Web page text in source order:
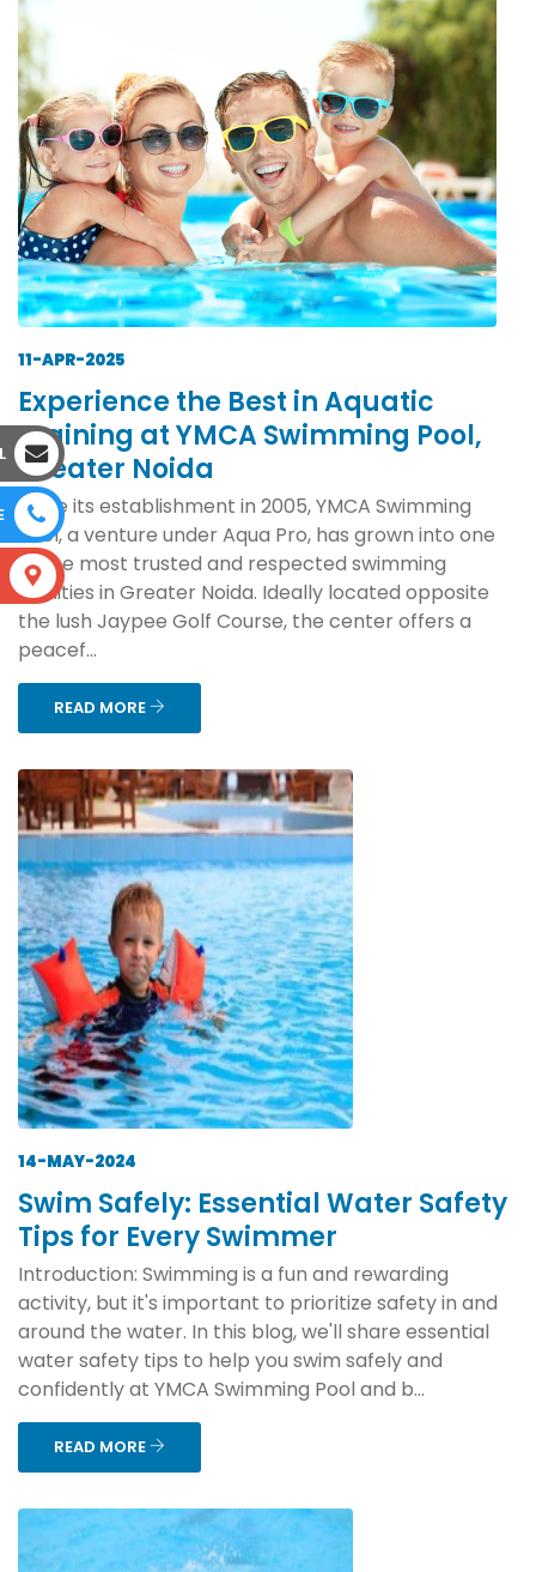
11-APR-2025
Experience the Best in Aquatic
Training at YMCA Swimming Pool,
Greater Noida
Since its establishment in 2005, YMCA Swimming
Pool, a venture under Aqua Pro, has grown into one
of the most trusted and respected swimming
facilities in Greater Noida. Ideally located opposite
the lush Jaypee Golf Course, the center offers a
peacef...
READ MORE
14-MAY-2024
Swim Safely: Essential Water Safety
Tips for Every Swimmer
Introduction: Swimming is a fun and rewarding
activity, but it's important to prioritize safety in and
around the water. In this blog, we'll share essential
water safety tips to help you swim safely and
confidently at YMCA Swimming Pool and b...
READ MORE